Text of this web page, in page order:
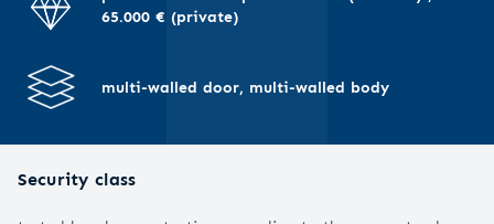
65.000 € (private)
multi-walled door, multi-walled body
Security class